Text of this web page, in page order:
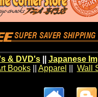
& DVD's|| Japanese
Books|| Apparel Wall